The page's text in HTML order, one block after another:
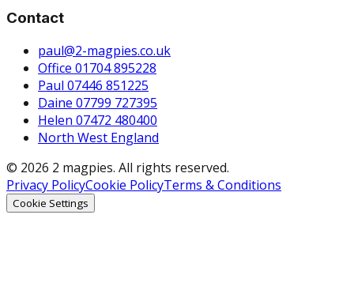
Contact
paul@2-magpies.co.uk
Office 01704 895228
Paul 07446 851225
Daine 07799 727395
Helen 07472 480400
North West England
© 2026 2 magpies. All rights reserved.
Privacy PolicyCookie PolicyTerms & Conditions
Cookie Settings